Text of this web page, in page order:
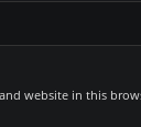
website in this